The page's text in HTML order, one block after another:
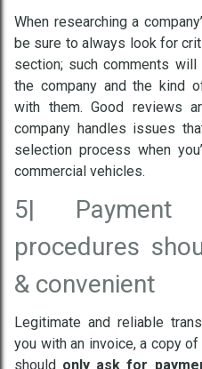
When researching a
be sure to always look for
section; such comments
the company and the kind
with them. Good reviews
company handles issues
selection process when
commercial vehicles.
5|
procedures
& convenient
Legitimate and reliable
you with an invoice, a copy
should only ask for